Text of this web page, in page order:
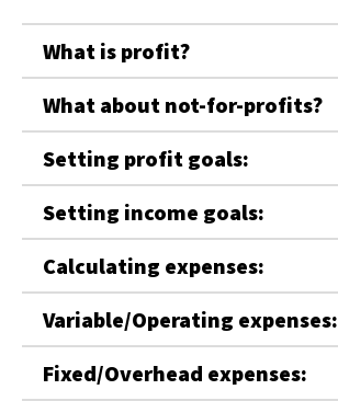
What is profit?
What about not-for-profits?
Setting profit goals:
Setting income goals:
Calculating expenses:
Variable/Operating expenses:
Fixed/Overhead expenses: